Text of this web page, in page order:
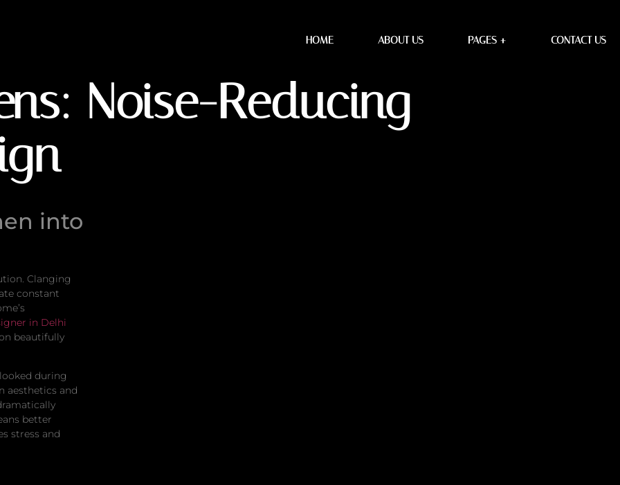
HOME ABOUT US PAGES + CONTACT US
Noise-Reducing
into
Clanging
constant
in Delhi
beautifully
during
aesthetics and
better
stress and